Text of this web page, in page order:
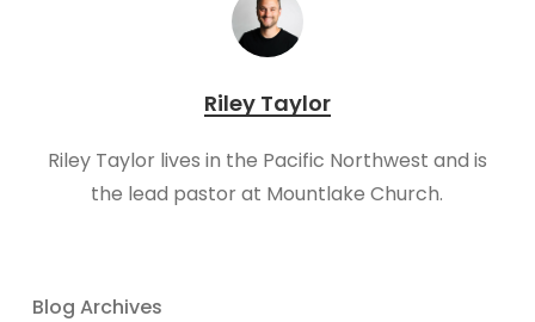
Riley Taylor
Riley Taylor lives in the Pacific Northwest and is
the lead pastor at Mountlake Church.
Blog Archives